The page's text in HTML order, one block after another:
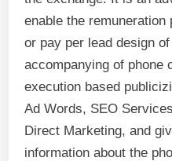
enable the
or pay per lead design
accompanying of phone
execution based
Ad Words, SEO
Direct Marketing, and
information about the